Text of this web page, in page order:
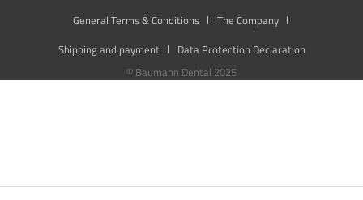
General Terms & Conditions
The Company
Shipping and payment
Data Protection Declaration
© Baumann Dental 2025